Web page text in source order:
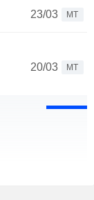
23/03
MT
20/03
MT